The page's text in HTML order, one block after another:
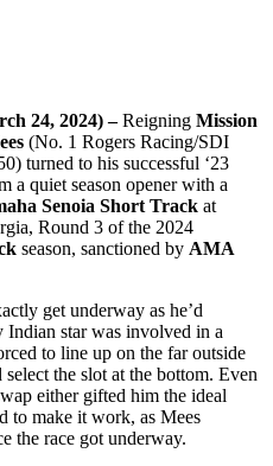
24, 2024) –Reigning Mission
(No. 1 Rogers Racing/SDI
turned to his successful ‘23
a quiet season opener with a
Senoia Short Track at
Round 3 of the 2024
season, sanctioned by AMA
get underway as he’d
star was involved in a
to line up on the far outside
the slot at the bottom. Even
either gifted him the ideal
to make it work, as Mees
the race got underway.